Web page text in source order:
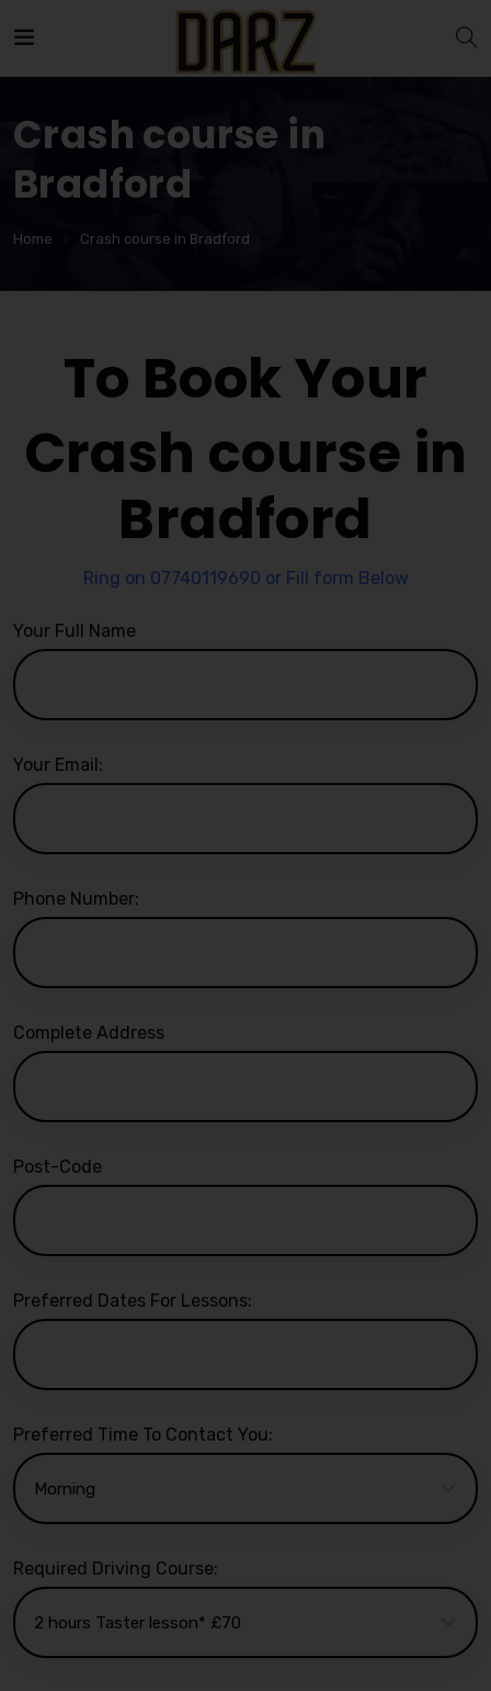
Crash course in
Bradford
Home Crash course in Bradford
To Book Your
Crash course in
Bradford
Ring on 07740119690 or Fill form Below
Your Full Name
Your Email:
Phone Number:
Complete Address
Post-Code
Preferred Dates For Lessons:
Preferred Time To Contact You:
Required Driving Course: